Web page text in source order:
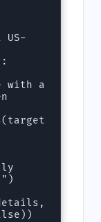
US-
with a